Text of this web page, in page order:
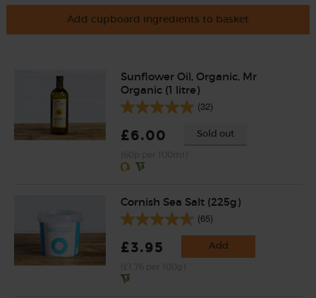
Add cupboard ingredients to basket
Sunflower Oil, Organic, Mr
Organic (1 litre)
(32)
£6.00 Sold out
Cornish Sea Salt (225g)
(65)
£3.95 Add